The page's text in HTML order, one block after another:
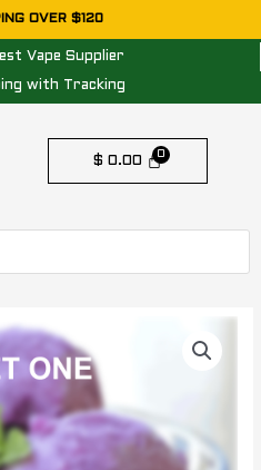
OVER $120
Vape Supplier
with Tracking
$ 0.00